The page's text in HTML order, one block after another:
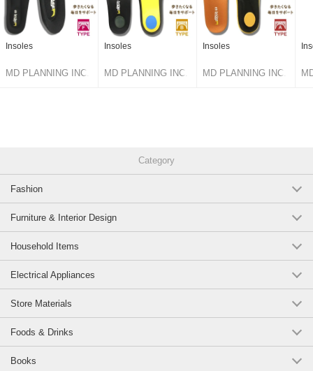
Insoles
MD PLANNING INC.
Insoles
MD PLANNING INC.
Insoles
MD PLANNING INC.
Category
Fashion
Furniture & Interior Design
Household Items
Electrical Appliances
Store Materials
Foods & Drinks
Books